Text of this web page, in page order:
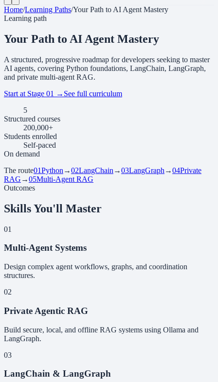
Home/Learning Paths/Your Path to AI Agent Mastery
Learning path
Your Path to AI Agent Mastery
A structured, progressive roadmap for developers seeking to master
AI agents, covering Python foundations, LangChain, LangGraph,
and private multi-agent RAG.
Start at Stage 01 → See full curriculum
5
Structured courses
200,000+
Students enrolled
Self-paced
On demand
The route01Python →02LangChain →03LangGraph →04Private
RAG →05Multi-Agent RAG
Outcomes
Skills You'll Master
01
Multi-Agent Systems
Design complex agent workflows, graphs, and coordination
structures.
02
Private Agentic RAG
Build secure, local, and offline RAG systems using Ollama and
LangGraph.
03
LangChain & LangGraph